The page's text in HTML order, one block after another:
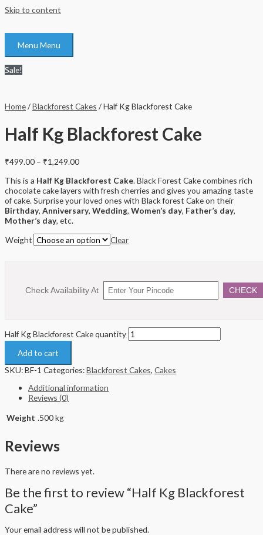
Skip to content
Menu Menu
Sale!
Home/Blackforest Cakes / Half Kg Blackforest Cake
Half Kg Blackforest Cake
₹499.00 – ₹1,249.00
This is a Half Kg Blackforest Cake. Black Forest Cake combines rich
chocolate cake layers with fresh cherries and gives you amazing taste
of cake. Surprise your loved ones with Black forest Cake on their
Birthday, Anniversary, Wedding, Women’s day, Father’s day,
Mother’s day, etc.
Weight
Clear
Check Availability At CHECK
Half Kg Blackforest Cake quantity
Add to cart
SKU:BF-1 Categories:Blackforest Cakes, Cakes
Additional information
Reviews (0)
Weight .500 kg
Reviews
There are no reviews yet.
Be the first to review “Half Kg Blackforest
Cake”
Your email address will not be published.